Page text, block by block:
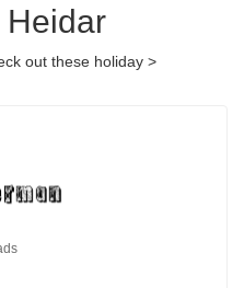
Heidar
out these holiday >